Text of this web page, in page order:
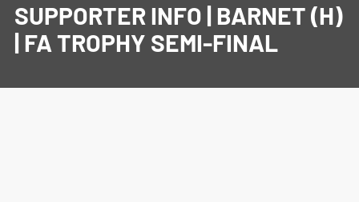
SUPPORTER INFO | BARNET (H)
| FA TROPHY SEMI-FINAL